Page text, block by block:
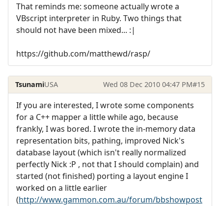
That reminds me: someone actually wrote a
VBscript interpreter in Ruby. Two things that
should not have been mixed... :|
https://github.com/matthewd/rasp/
TsunamiUSA Wed 08 Dec 2010 04:47 PM#15
If you are interested, I wrote some components
for a C++ mapper a little while ago, because
frankly, I was bored. I wrote the in-memory data
representation bits, pathing, improved Nick's
database layout (which isn't really normalized
perfectly Nick :P , not that I should complain) and
started (not finished) porting a layout engine I
worked on a little earlier
(http://www.gammon.com.au/forum/bbshowpost